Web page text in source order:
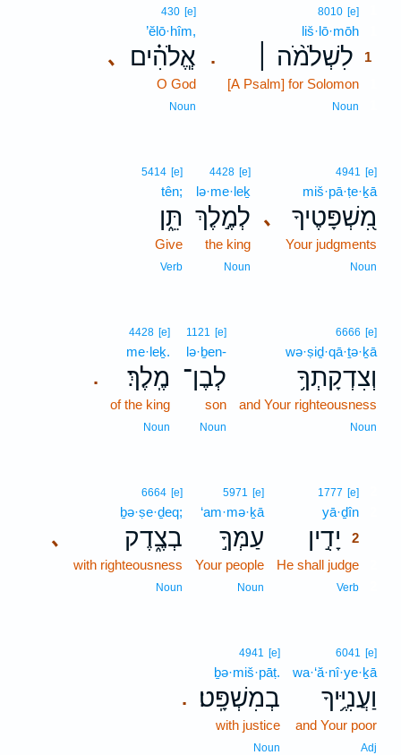
.
8010 [e]
liš·lō·mōh
לִשְׁלֹמֹ֨ה ׀ 1
[A Psalm] for Solomon
Noun
､
430 [e]
’ĕlō·hîm,
אֱ‍ֽלֹהִ֗ים
O God
Noun
､
4941 [e]
miš·pā·ṭe·ḵā
מִ֭שְׁפָּטֶיךָ
Your judgments
Noun
4428 [e]
lə·me·leḵ
לְמֶ֣לֶךְ
the king
Noun
5414 [e]
tên;
תֵּ֑ן
Give
Verb
6666 [e]
wə·ṣiḏ·qā·ṯə·ḵā
וְצִדְקָתְךָ֥
and Your righteousness
Noun
1121 [e]
lə·ḇen-
לְבֶן־
son
Noun
.
4428 [e]
me·leḵ.
מֶֽלֶךְ׃
of the king
Noun
1777 [e]
yā·ḏîn
יָדִ֣ין
2
He shall judge
Verb
5971 [e]
‘am·mə·ḵā
עַמְּךָ֣
Your people
Noun
､
6664 [e]
ḇə·ṣe·ḏeq;
בְצֶ֑דֶק
with righteousness
Noun
6041 [e]
wa·‘ă·nî·ye·ḵā
וַעֲנִיֶּ֥יךָ
and Your poor
Adj
.
4941 [e]
ḇə·miš·pāṭ.
בְמִשְׁפָּֽט׃
with justice
Noun